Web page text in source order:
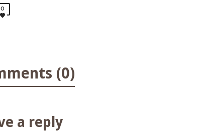
0
(0)
a reply